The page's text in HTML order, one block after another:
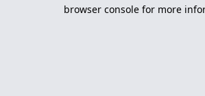
browser console for more